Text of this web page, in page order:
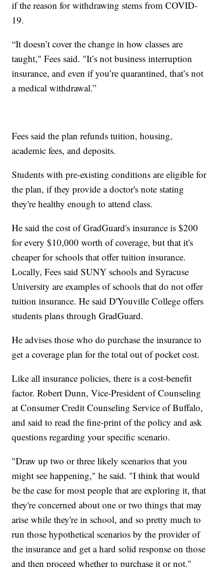
if the reason for withdrawing stems from COVID-
19.
“It doesn’t cover the change in how classes are
taught," Fees said. "It’s not business interruption
insurance, and even if you’re quarantined, that’s not
a medical withdrawal.”
Fees said the plan refunds tuition, housing,
academic fees, and deposits.
Students with pre-existing conditions are eligible for
the plan, if they provide a doctor's note stating
they're healthy enough to attend class.
He said the cost of GradGuard's insurance is $200
for every $10,000 worth of coverage, but that it's
cheaper for schools that offer tuition insurance.
Locally, Fees said SUNY schools and Syracuse
University are examples of schools that do not offer
tuition insurance. He said D'Youville College offers
students plans through GradGuard.
He advises those who do purchase the insurance to
get a coverage plan for the total out of pocket cost.
Like all insurance policies, there is a cost-benefit
factor. Robert Dunn, Vice-President of Counseling
at Consumer Credit Counseling Service of Buffalo,
and said to read the fine-print of the policy and ask
questions regarding your specific scenario.
"Draw up two or three likely scenarios that you
might see happening," he said. "I think that would
be the case for most people that are exploring it, that
they're concerned about one or two things that may
arise while they're in school, and so pretty much to
run those hypothetical scenarios by the provider of
the insurance and get a hard solid response on those
and then proceed whether to purchase it or not."